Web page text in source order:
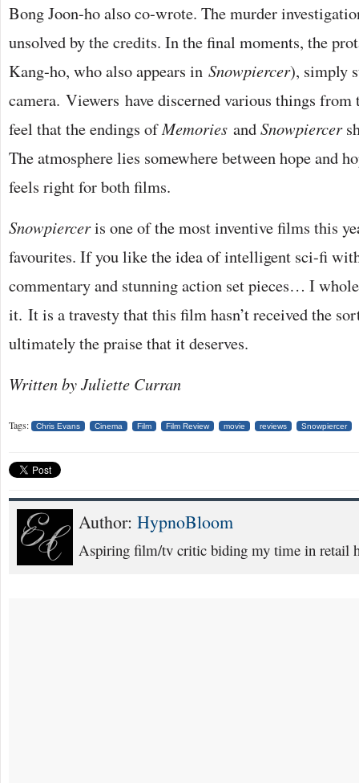
Bong Joon-ho also co-wrote. The murder
unsolved by the credits. In the final moments, the
Kang-ho, who also appears in Snowpiercer), simply
camera. Viewers have discerned various things
feel that the endings ofMemories andSnowpiercer
The atmosphere lies somewhere between hope and
feels right for both films.
Snowpierceris one of the most inventive films this
favourites. If you like the idea of intelligent sci-fi
commentary and stunning action set pieces… I
it. It is a travesty that this film hasn’t received the
ultimately the praise that it deserves.
Written by Juliette Curran
Tags: Chris Evans Cinema Film Film Review movie reviews Snowpiercer
Author: HypnoBloom
Aspiring film/tv critic biding my time in retail